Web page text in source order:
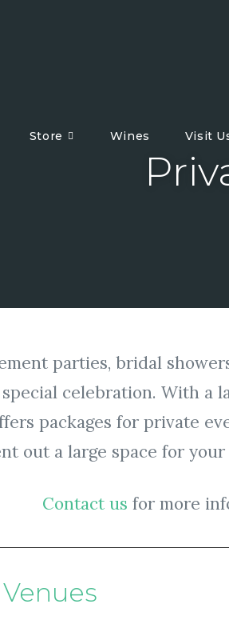
Store Wines Visit
parties, bridal
celebration. With
packages for private
out a large space for
Contact us for more